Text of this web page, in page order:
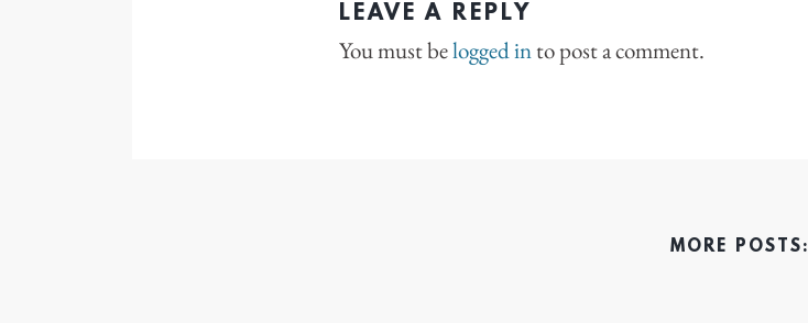
LEAVE A REPLY
You must belogged into post a comment.
MORE POSTS: